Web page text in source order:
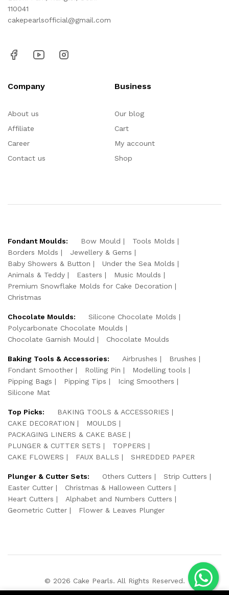
110041
cakepearlsofficial@gmail.com
Company
About us
Affiliate
Career
Contact us
Business
Our blog
Cart
My account
Shop
Fondant Moulds: Bow Mould
Tools Molds
Borders Molds
Jewellery & Gems
Baby Showers & Button
Under the Sea Molds
Animals & Teddy
Easters
Music Moulds
Premium Snowflake Molds for Cake Decoration
Christmas
Chocolate Moulds:
Silicone Chocolate Molds
Polycarbonate Chocolate Moulds
Chocolate Garnish Mould
Chocolate Moulds
Baking Tools & Accessories: Airbrushes
Brushes
Fondant Smoother
Rolling Pin
Modelling tools
Pipping Bags
Pipping Tips
Icing Smoothers
Silicone Mat
Top Picks:
BAKING TOOLS & ACCESSORIES
CAKE DECORATION
MOULDS
PACKAGING LINERS & CAKE BASE
PLUNGER & CUTTER SETS
TOPPERS
CAKE FLOWERS
FAUX BALLS SHREDDED PAPER
Plunger & Cutter Sets: Others Cutters
Strip Cutters
Easter Cutter
Christmas & Halloween Cutters
Heart Cutters
Alphabet and Numbers Cutters
Geometric Cutter
Flower & Leaves Plunger
© 2026 Cake Pearls. All Rights Reserved.